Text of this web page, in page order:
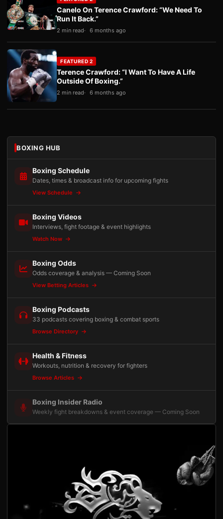
Canelo On Terence Crawford: “We Need To
Run It Back.”
2 min read 6 months ago
FEATURED 2
Terence Crawford: “I Want To Have A Life
Outside Of Boxing.”
2 min read 6 months ago
BOXING HUB
Boxing Schedule
Dates, times & broadcast info for upcoming fights
View Schedule
Boxing Videos
Interviews, fight footage & event highlights
Watch Now
Boxing Odds
Odds coverage & analysis — Coming Soon
View Betting Articles
Boxing Podcasts
33 podcasts covering boxing & combat sports
Browse Directory
Health & Fitness
Workouts, nutrition & recovery for fighters
Browse Articles
Boxing Insider Radio
Weekly fight breakdowns & event coverage — Coming Soon